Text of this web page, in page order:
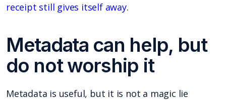
receipt still gives itself away.
Metadata can help, but
do not worship it
Metadata is useful, but it is not a magic lie